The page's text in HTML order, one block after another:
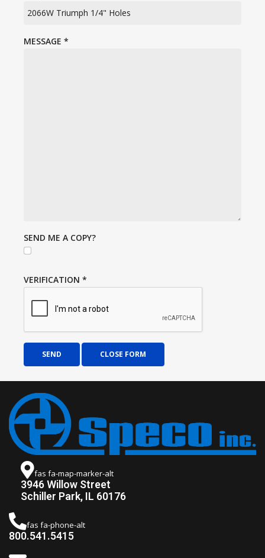
MESSAGE *
SEND ME A COPY?
VERIFICATION *
SEND CLOSE FORM
fas fa-map-marker-alt
3946 Willow Street
Schiller Park, IL 60176
fas fa-phone-alt
800.541.5415